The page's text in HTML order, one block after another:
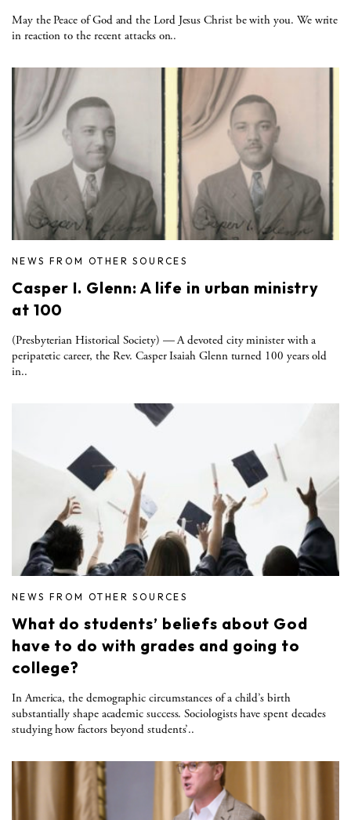
May the Peace of God and the Lord Jesus Christ be with you. We write
in reaction to the recent attacks on..
NEWS FROM OTHER SOURCES
Casper I. Glenn: A life in urban ministry
at 100
(Presbyterian Historical Society) — A devoted city minister with a
peripatetic career, the Rev. Casper Isaiah Glenn turned 100 years old
in..
NEWS FROM OTHER SOURCES
What do students’ beliefs about God
have to do with grades and going to
college?
In America, the demographic circumstances of a child’s birth
substantially shape academic success. Sociologists have spent decades
studying how factors beyond students’..